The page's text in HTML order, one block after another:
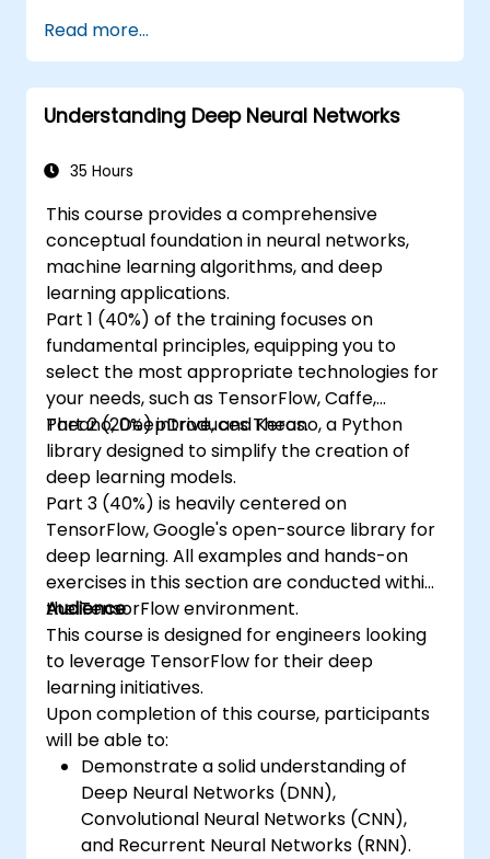
Use RapidMiner to estimate and project
values, and utilize analytical tools for time
series forecasting.
Read more...
Understanding Deep Neural Networks
35 Hours
This course provides a comprehensive
conceptual foundation in neural networks,
machine learning algorithms, and deep
learning applications.
Part 1 (40%) of the training focuses on
fundamental principles, equipping you to
select the most appropriate technologies for
your needs, such as TensorFlow, Caffe,
Theano, DeepDrive, and Keras.
Part 2 (20%) introduces Theano, a Python
library designed to simplify the creation of
deep learning models.
Part 3 (40%) is heavily centered on
TensorFlow, Google's open-source library for
deep learning. All examples and hands-on
exercises in this section are conducted within
the TensorFlow environment.
Audience
This course is designed for engineers looking
to leverage TensorFlow for their deep
learning initiatives.
Upon completion of this course, participants
will be able to:
Demonstrate a solid understanding of
Deep Neural Networks (DNN),
Convolutional Neural Networks (CNN),
and Recurrent Neural Networks (RNN).